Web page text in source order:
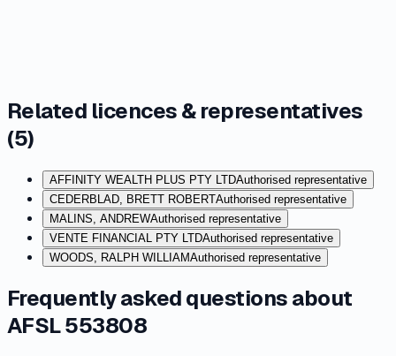
Related licences & representatives
(5)
AFFINITY WEALTH PLUS PTY LTDAuthorised representative
CEDERBLAD, BRETT ROBERTAuthorised representative
MALINS, ANDREWAuthorised representative
VENTE FINANCIAL PTY LTDAuthorised representative
WOODS, RALPH WILLIAMAuthorised representative
Frequently asked questions about
AFSL 553808